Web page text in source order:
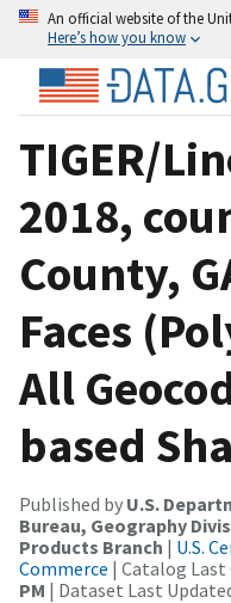
An official website of the
Here’s how you know
TIGER/
2018,
County,
Faces
All
based
Published by U.S.
Bureau, Geography
Products Branch | U.S.
Commerce | Catalog Last
PM | Dataset Last